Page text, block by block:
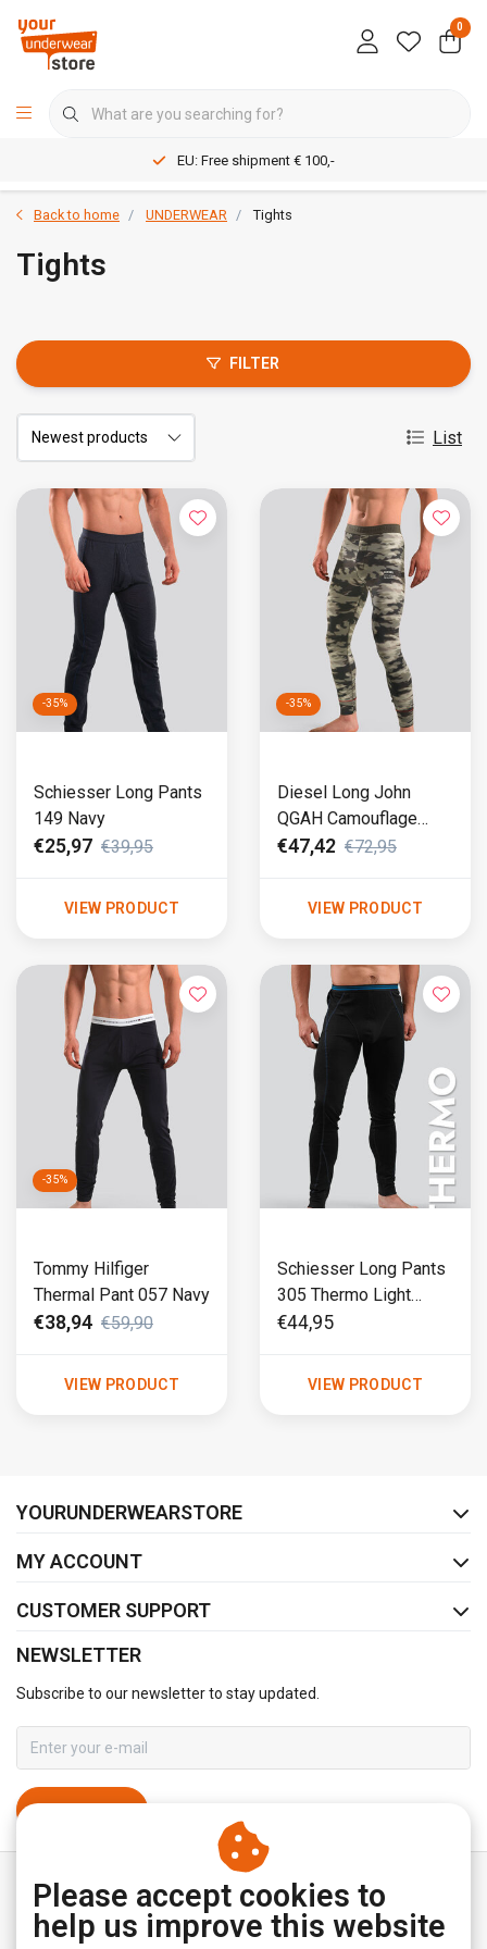
0
EU: Free shipment € 100,-
Back to home UNDERWEAR Tights
Tights
FILTER
List
-35%
Schiesser Long Pants
149 Navy
€25,97 €39,95
VIEW PRODUCT
-35%
Diesel Long John
QGAH Camouflage
(256)
€47,42 €72,95
VIEW PRODUCT
-35%
Tommy Hilfiger
Thermal Pant 057 Navy
€38,94 €59,90
VIEW PRODUCT
Schiesser Long Pants
305 Thermo Light
Black
€44,95
VIEW PRODUCT
YOURUNDERWEARSTORE
MY ACCOUNT
CUSTOMER SUPPORT
NEWSLETTER
Subscribe to our newsletter to stay updated.
Please accept cookies to
help us improve this website